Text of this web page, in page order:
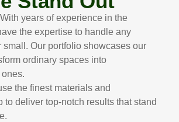
years of experience in the
the expertise to handle any
small. Our portfolio showcases our
ordinary spaces into
the finest materials and
to deliver top-notch results that stand